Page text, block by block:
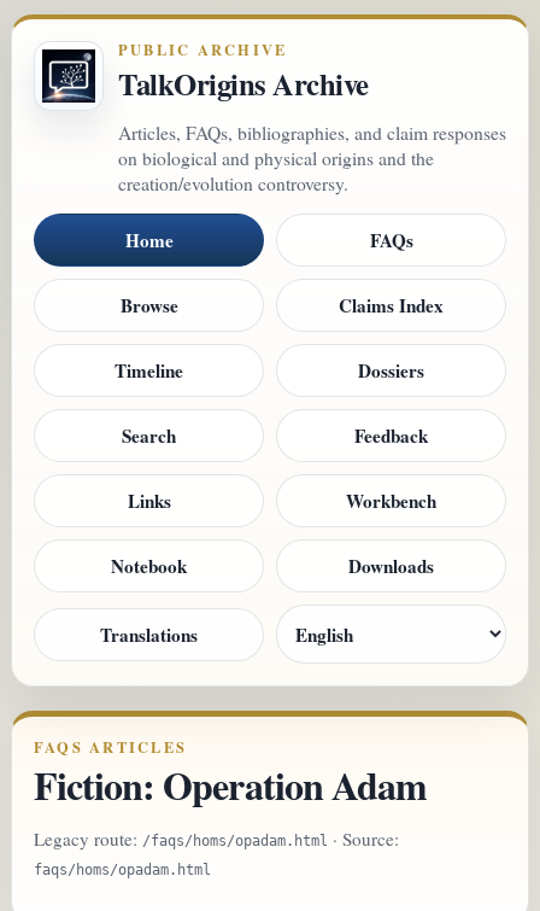
PUBLIC ARCHIVE
TalkOrigins Archive
Articles, FAQs, bibliographies, and claim responses
on biological and physical origins and the
creation/evolution controversy.
Home FAQs
Browse Claims Index
Timeline Dossiers
Search Feedback
Links Workbench
Notebook Downloads
Translations
FAQS ARTICLES
Fiction: Operation Adam
Legacy route: /faqs/homs/opadam.html · Source:
faqs/homs/opadam.html